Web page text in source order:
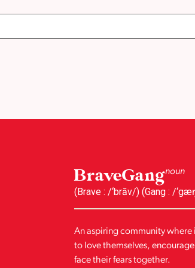
BraveGangnoun
(Brave : /‘brāv/) (Gang : /
An aspiring community
to love themselves,
face their fears together.